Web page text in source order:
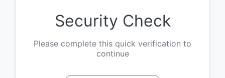
Security Check
Please complete this quick verification to
continue